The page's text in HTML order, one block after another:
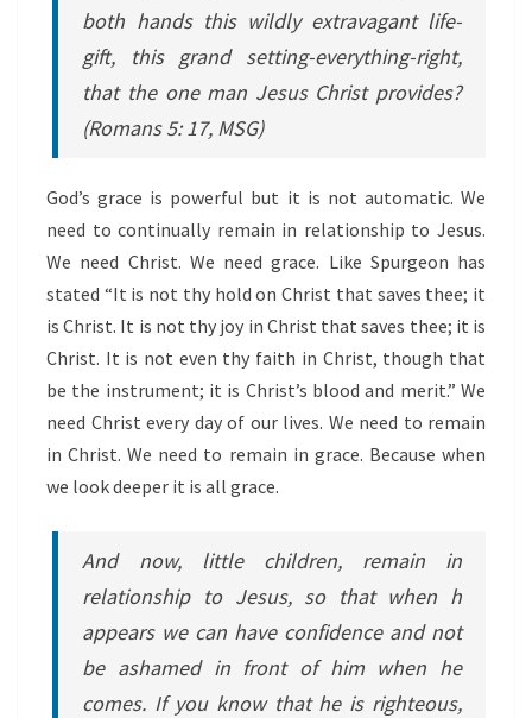
both hands this wildly extravagant life-
gift, this grand setting-everything-right,
that the one man Jesus Christ provides?
(Romans 5: 17, MSG)
God’s grace is powerful but it is not automatic. We
need to continually remain in relationship to Jesus.
We need Christ. We need grace. Like Spurgeon has
stated “It is not thy hold on Christ that saves thee; it
is Christ. It is not thy joy in Christ that saves thee; it is
Christ. It is not even thy faith in Christ, though that
be the instrument; it is Christ’s blood and merit.” We
need Christ every day of our lives. We need to remain
in Christ. We need to remain in grace. Because when
we look deeper it is all grace.
And now, little children, remain in
relationship to Jesus, so that when h
appears we can have confidence and not
be ashamed in front of him when he
comes. If you know that he is righteous,